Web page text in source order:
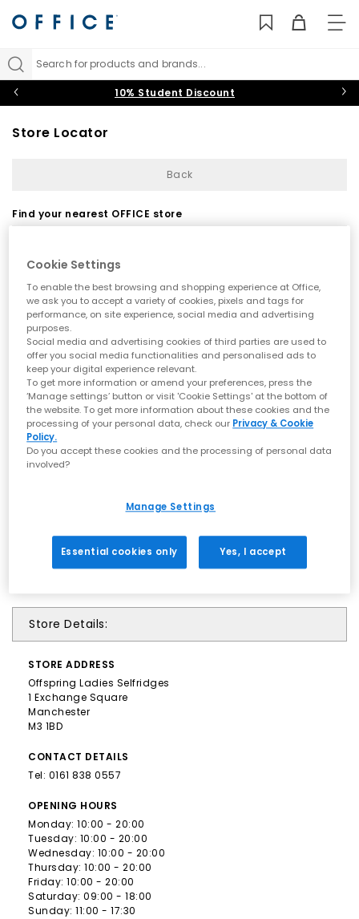
Search for products and brands...
10% Student Discount
Store Locator
Back
Find your nearest OFFICE store
Use my current location
Store Details:
STORE ADDRESS
Offspring Ladies Selfridges
1 Exchange Square
Manchester
M3 1BD
CONTACT DETAILS
Tel: 0161 838 0557
OPENING HOURS
Monday: 10:00 - 20:00
Tuesday: 10:00 - 20:00
Wednesday: 10:00 - 20:00
Thursday: 10:00 - 20:00
Friday: 10:00 - 20:00
Saturday: 09:00 - 18:00
Sunday: 11:00 - 17:30
Cookie Settings
To enable the best browsing and shopping experience at Office,
we ask you to accept a variety of cookies, pixels and tags for
performance, on site experience, social media and advertising
purposes.
Social media and advertising cookies of third parties are used to
offer you social media functionalities and personalised ads to
keep your digital experience relevant.
To get more information or amend your preferences, press the
‘Manage settings’ button or visit 'Cookie Settings' at the bottom of
the website. To get more information about these cookies and the
processing of your personal data, check our Privacy & Cookie
Policy.
Do you accept these cookies and the processing of personal data
involved?
Manage Settings
Essential cookies only Yes, I accept